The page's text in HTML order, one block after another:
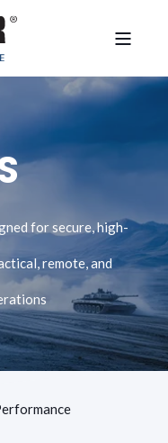
for secure, high-
remote, and